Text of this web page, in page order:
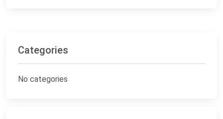
Categories
No categories